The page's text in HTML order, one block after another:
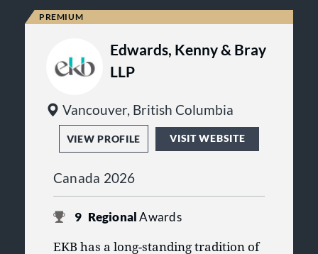
Edwards, Kenny & Bray
LLP
Vancouver, British Columbia
VIEW PROFILE VISIT WEBSITE
Canada 2026
9 RegionalAwards
EKB has a long-standing tradition of